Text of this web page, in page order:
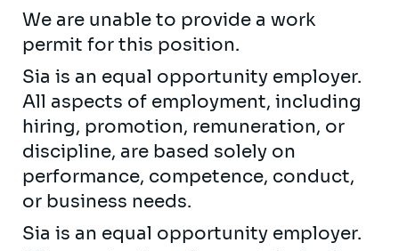
We are unable to provide a work
permit for this position.
Sia is an equal opportunity employer.
All aspects of employment, including
hiring, promotion, remuneration, or
discipline, are based solely on
performance, competence, conduct,
or business needs.
Sia is an equal opportunity employer.